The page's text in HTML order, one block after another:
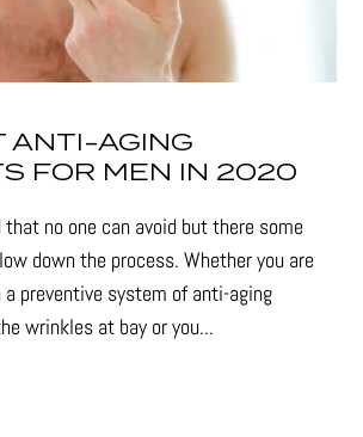
ANTI-AGING
FOR MEN IN 2020
no one can avoid but there some
down the process. Whether you are
preventive system of anti-aging
wrinkles at bay or you...